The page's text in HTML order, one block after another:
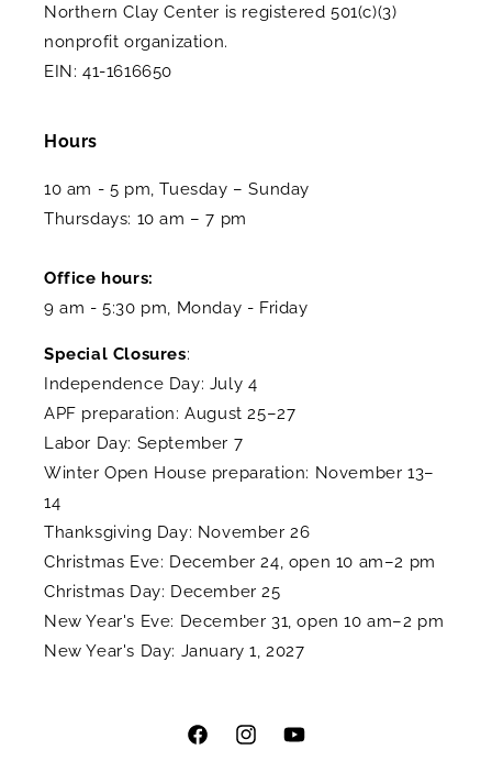
Northern Clay Center is registered 501(c)(3)
nonprofit organization.
EIN: 41-1616650
Hours
10 am - 5 pm, Tuesday – Sunday
Thursdays: 10 am – 7 pm
Office hours:
9 am - 5:30 pm, Monday - Friday
Special Closures:
Independence Day: July 4
APF preparation: August 25–27
Labor Day: September 7
Winter Open House preparation: November 13–
14
Thanksgiving Day: November 26
Christmas Eve: December 24, open 10 am–2 pm
Christmas Day: December 25
New Year's Eve: December 31, open 10 am–2 pm
New Year's Day: January 1, 2027
FacebookInstagramYouTube